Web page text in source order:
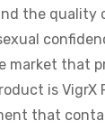
the quality
market that
is VigrX
that